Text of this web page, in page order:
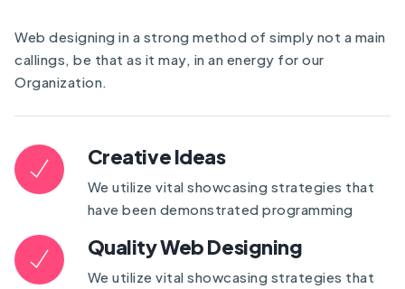
Web designing in a strong method of simply not a main
callings, be that as it may, in an energy for our
Organization.
Creative Ideas
We utilize vital showcasing strategies that
have been demonstrated programming
Quality Web Designing
We utilize vital showcasing strategies that